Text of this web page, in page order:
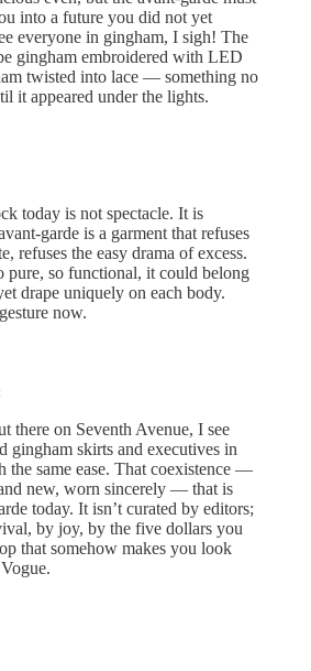
into a future you did not yet
everyone in gingham, I sigh! The
gingham embroidered with LED
twisted into lace — something no
it appeared under the lights.
today is not spectacle. It is
garde is a garment that refuses
refuses the easy drama of excess.
pure, so functional, it could belong
drape uniquely on each body.
now.
there on Seventh Avenue, I see
gingham skirts and executives in
the same ease. That coexistence —
new, worn sincerely — that is
today. It isn’t curated by editors;
by joy, by the five dollars you
that somehow makes you look